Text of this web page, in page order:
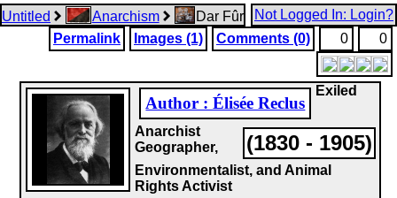
Untitled Anarchism Dar Fûr
Not Logged In: Login?
0
0
Comments (0)
Images (1)
Permalink
Author : Élisée Reclus
(1830 - 1905)
Exiled
Anarchist
Geographer,
Environmentalist, and Animal
Rights Activist